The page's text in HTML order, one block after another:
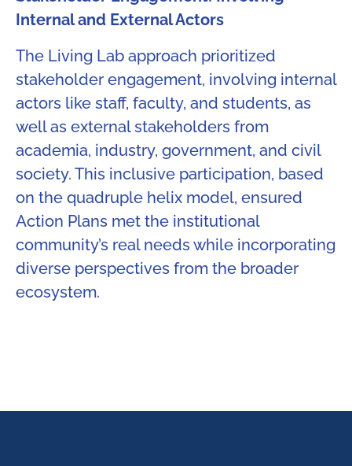
Internal and External Actors​
The Living Lab approach prioritized
stakeholder engagement, involving internal
actors like staff, faculty, and students, as
well as external stakeholders from
academia, industry, government, and civil
society. This inclusive participation, based
on the quadruple helix model, ensured
Action Plans met the institutional
community’s real needs while incorporating
diverse perspectives from the broader
ecosystem.